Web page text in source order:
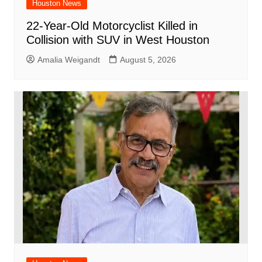
Houston News
22-Year-Old Motorcyclist Killed in
Collision with SUV in West Houston
Amalia Weigandt August 5, 2026